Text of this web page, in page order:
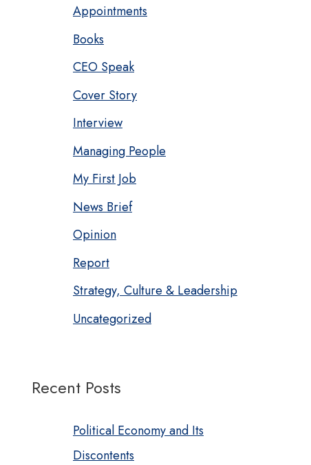
Appointments
Books
CEO Speak
Cover Story
Interview
Managing People
My First Job
News Brief
Opinion
Report
Strategy, Culture & Leadership
Uncategorized
Recent Posts
Political Economy and Its
Discontents